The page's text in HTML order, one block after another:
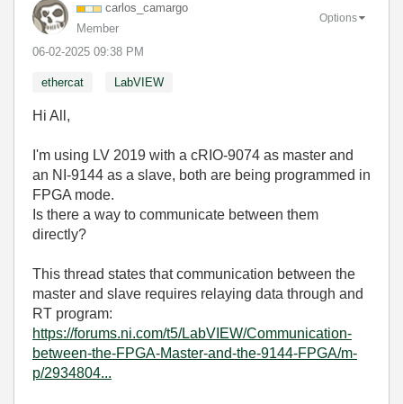
carlos_camargo
Member
‎06-02-2025 09:38 PM
Options
ethercat LabVIEW
Hi All,
I'm using LV 2019 with a cRIO-9074 as master and
an NI-9144 as a slave, both are being programmed in
FPGA mode.
Is there a way to communicate between them
directly?
This thread states that communication between the
master and slave requires relaying data through and
RT program:
https://forums.ni.com/t5/LabVIEW/Communication-
between-the-FPGA-Master-and-the-9144-FPGA/m-
p/2934804...